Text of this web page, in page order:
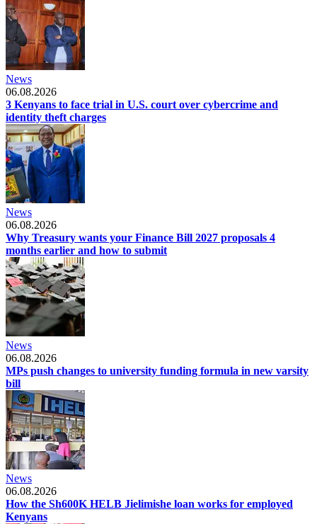
News
06.08.2026
3 Kenyans to face trial in U.S. court over cybercrime and
identity theft charges
News
06.08.2026
Why Treasury wants your Finance Bill 2027 proposals 4
months earlier and how to submit
News
06.08.2026
MPs push changes to university funding formula in new varsity
bill
News
06.08.2026
How the Sh600K HELB Jielimishe loan works for employed
Kenyans